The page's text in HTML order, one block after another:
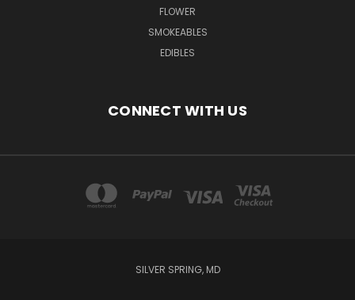
FLOWER
SMOKEABLES
EDIBLES
CONNECT WITH US
SILVER SPRING, MD